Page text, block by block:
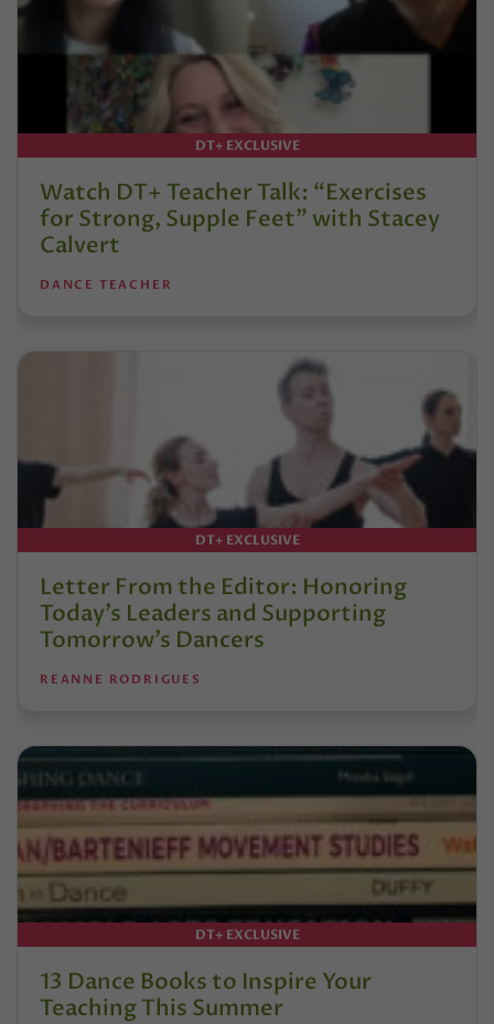
DT+ EXCLUSIVE
Watch DT+ Teacher Talk: “Exercises
for Strong, Supple Feet” with Stacey
Calvert
DANCE TEACHER
DT+ EXCLUSIVE
Letter From the Editor: Honoring
Today’s Leaders and Supporting
Tomorrow’s Dancers
REANNE RODRIGUES
DT+ EXCLUSIVE
13 Dance Books to Inspire Your
Teaching This Summer